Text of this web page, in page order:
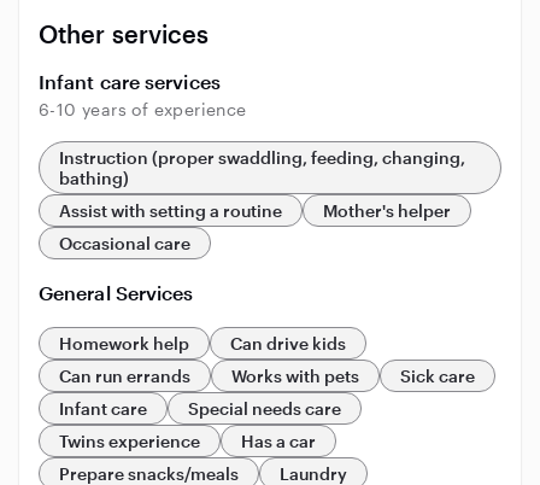
Other services
Infant care services
6-10 years of experience
Instruction (proper swaddling, feeding, changing,
bathing)
Assist with setting a routine
Mother's helper
Occasional care
General Services
Homework help
Can drive kids
Can run errands
Works with pets
Sick care
Infant care
Special needs care
Twins experience
Has a car
Prepare snacks/meals
Laundry